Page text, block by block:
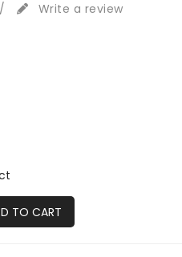
/ Write a review
TO CART